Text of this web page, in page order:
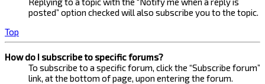
posted” option checked will also subscribe you to the topic.
Top
How do I subscribe to specific forums?
To subscribe to a specific forum, click the “Subscribe forum”
link, at the bottom of page, upon entering the forum.